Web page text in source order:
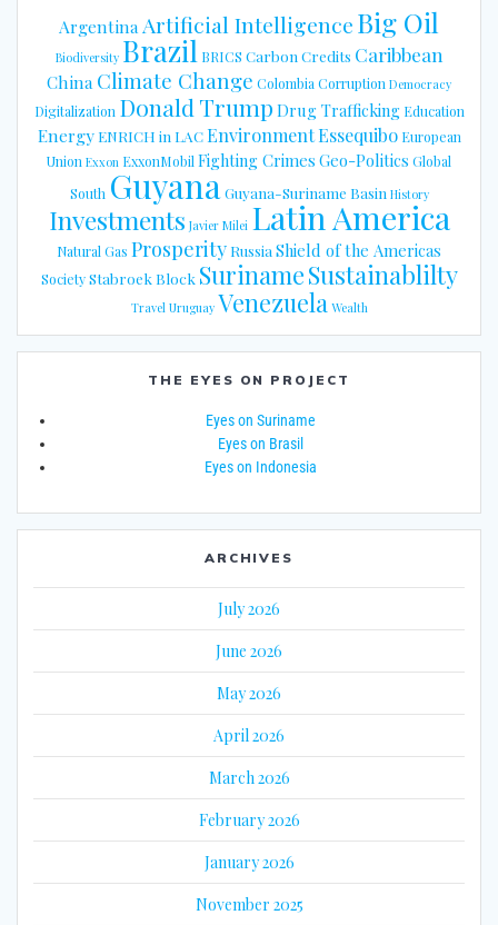
ArgentinaArtificial IntelligenceBig Oil
Biodiversity Brazil BRICS Carbon Credits Caribbean
ChinaClimate Change ColombiaCorruption Democracy
Digitalization Donald Trump Drug Trafficking Education
EnergyENRICH in LACEnvironmentEssequibo European
Union Exxon ExxonMobilFighting Crimes Geo-Politics Global
South GuyanaGuyana-Suriname Basin History
Investments Javier Milei Latin America
Natural Gas Prosperity Russia Shield of the Americas
Society Stabroek Block SurinameSustainablilty
Travel Uruguay Venezuela Wealth
THE EYES ON PROJECT
Eyes on Suriname
Eyes on Brasil
Eyes on Indonesia
ARCHIVES
July 2026
June 2026
May 2026
April 2026
March 2026
February 2026
January 2026
November 2025